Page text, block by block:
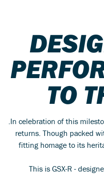
TO
.In celebration of this
returns. Though packed
fitting homage to its
This is GSX-R -